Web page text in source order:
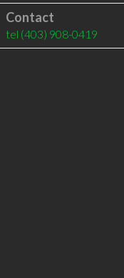
Contact
tel (403) 908-0419